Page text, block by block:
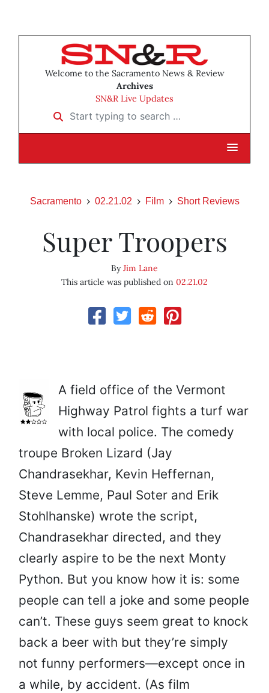
Welcome to the Sacramento News & Review
Archives
SN&R Live Updates
Start typing to search …
Sacramento 02.21.02 Film Short Reviews
Super Troopers
ByJim Lane
This article was published on 02.21.02
A field office of the Vermont
Highway Patrol fights a turf war
with local police. The comedy
troupe Broken Lizard (Jay
Chandrasekhar, Kevin Heffernan,
Steve Lemme, Paul Soter and Erik
Stohlhanske) wrote the script,
Chandrasekhar directed, and they
clearly aspire to be the next Monty
Python. But you know how it is: some
people can tell a joke and some people
can’t. These guys seem great to knock
back a beer with but they’re simply
not funny performers—except once in
a while, by accident. (As film